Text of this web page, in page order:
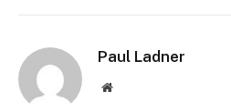
Paul Ladner
Website